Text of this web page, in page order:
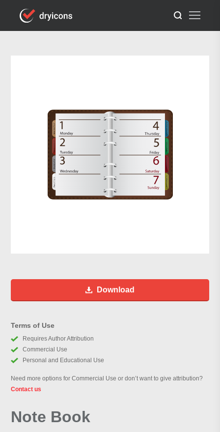
Download
Terms of Use
Requires Author Attribution
Commercial Use
Personal and Educational Use
Need more options for Commercial Use or don’t want to give attribution?
Contact us
Note Book